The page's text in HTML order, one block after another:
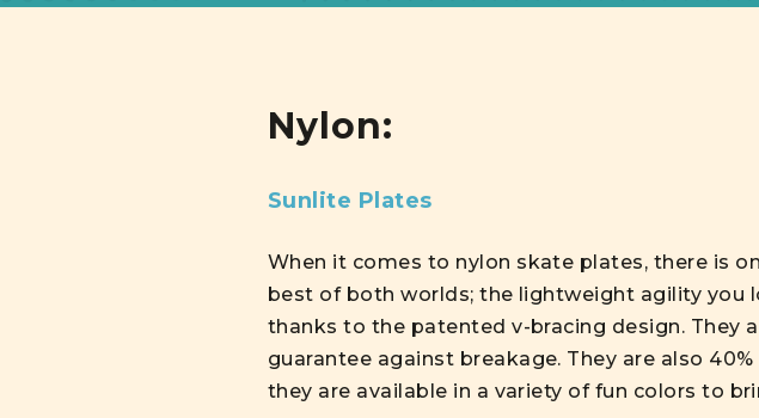
Nylon:
Sunlite Plates
When it comes to nylon skate plates, there is
best of both worlds; the lightweight agility you
thanks to the patented v-bracing design. They
guarantee against breakage. They are also
they are available in a variety of fun colors to